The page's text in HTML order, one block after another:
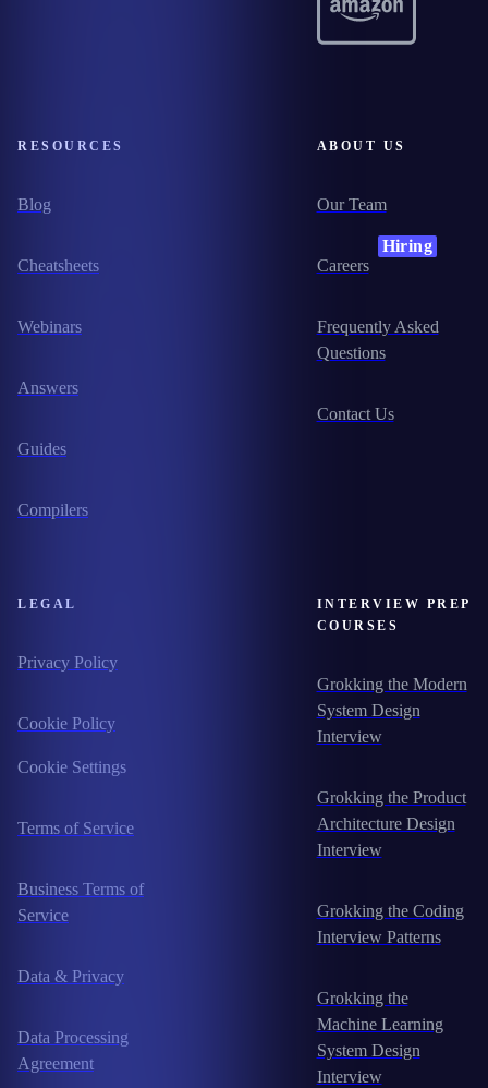
RESOURCES
Blog
Cheatsheets
Webinars
Answers
Guides
Compilers
ABOUT US
Our Team
Careers
Hiring
Frequently Asked
Questions
Contact Us
LEGAL
Privacy Policy
Cookie Policy
Cookie Settings
Terms of Service
Business Terms of
Service
Data & Privacy
Data Processing
Agreement
INTERVIEW PREP
COURSES
Grokking the Modern
System Design
Interview
Grokking the Product
Architecture Design
Interview
Grokking the Coding
Interview Patterns
Grokking the
Machine Learning
System Design
Interview